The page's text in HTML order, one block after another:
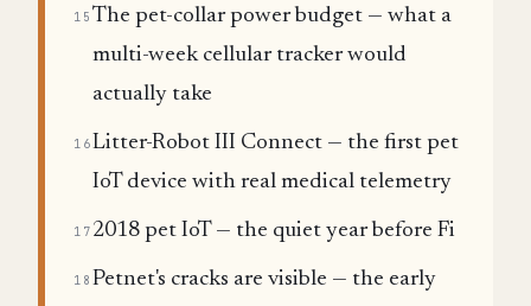
15 The pet-collar power budget — what a
multi-week cellular tracker would
actually take
16Litter-Robot III Connect — the first pet
IoT device with real medical telemetry
17 2018 pet IoT — the quiet year before Fi
18 Petnet's cracks are visible — the early